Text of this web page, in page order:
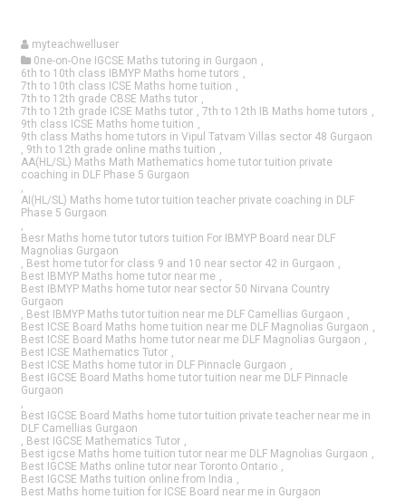
myteachwelluser
0ne-on-One IGCSE Maths tutoring in Gurgaon ,
6th to 10th class IBMYP Maths home tutors ,
7th to 10th class ICSE Maths home tuition ,
7th to 12th grade CBSE Maths tutor ,
7th to 12th grade ICSE Maths tutor ,7th to 12th IB Maths home tutors ,
9th class ICSE Maths home tuition ,
9th class Maths home tutors in Vipul Tatvam Villas sector 48 Gurgaon
, 9th to 12th grade online maths tuition ,
AA(HL/SL) Maths Math Mathematics home tutor tuition private
coaching in DLF Phase 5 Gurgaon
,
AI(HL/SL) Maths home tutor tuition teacher private coaching in DLF
Phase 5 Gurgaon
,
Besr Maths home tutor tutors tuition For IBMYP Board near DLF
Magnolias Gurgaon
, Best home tutor for class 9 and 10 near sector 42 in Gurgaon ,
Best IBMYP Maths home tutor near me ,
Best IBMYP Maths home tutor near sector 50 Nirvana Country
Gurgaon
, Best IBMYP Maths tutor tuition near me DLF Camellias Gurgaon ,
Best ICSE Board Maths home tuition near me DLF Magnolias Gurgaon ,
Best ICSE Board Maths home tutor near me DLF Magnolias Gurgaon ,
Best ICSE Mathematics Tutor ,
Best ICSE Maths home tutor in DLF Pinnacle Gurgaon ,
Best IGCSE Board Maths home tutor tuition near me DLF Pinnacle
Gurgaon
,
Best IGCSE Board Maths home tutor tuition private teacher near me in
DLF Camellias Gurgaon
, Best IGCSE Mathematics Tutor ,
Best igcse Maths home tuition tutor near me DLF Magnolias Gurgaon ,
Best IGCSE Maths online tutor near Toronto Ontario ,
Best IGCSE Maths tuition online from India ,
Best Maths home tuition for ICSE Board near me in Gurgaon